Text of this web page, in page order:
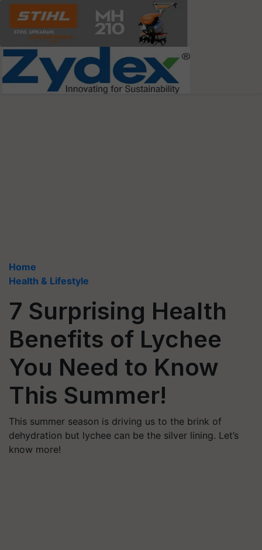
Home
Health & Lifestyle
7 Surprising Health
Benefits of Lychee
You Need to Know
This Summer!
This summer season is driving us to the brink of
dehydration but lychee can be the silver lining. Let’s
know more!